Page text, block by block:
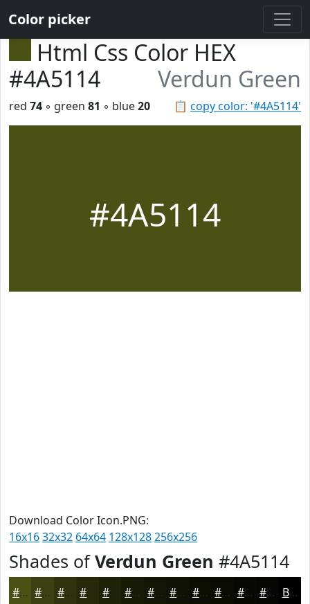
Color picker
Html Css Color HEX
#4A5114
Verdun Green
📋 copy color: '#4A5114'
red 74 ◦ green 81 ◦ blue20
#4A5114
Download Color Icon.PNG:
16x1632x32 64x64 128x128256x256
Shades ofVerdun Green #4A5114
#4A5114 #3B4110 #2F340D #262A0A #1E2208 #181B06 #131605 #0F1204 #0C0E03 #0A0B02 #080902 #060702 Black